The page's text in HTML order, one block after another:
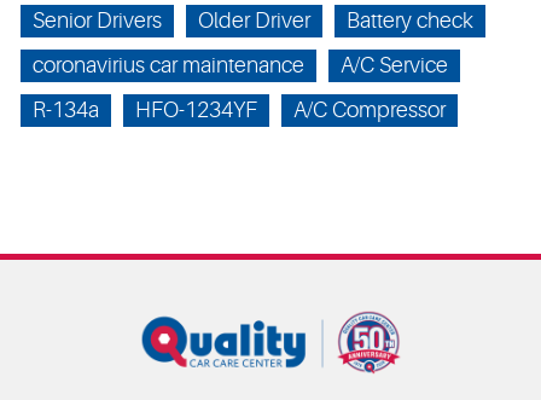
Senior Drivers
Older Driver
Battery check
coronavirius car maintenance
A/C Service
R-134a
HFO-1234YF A/C Compressor